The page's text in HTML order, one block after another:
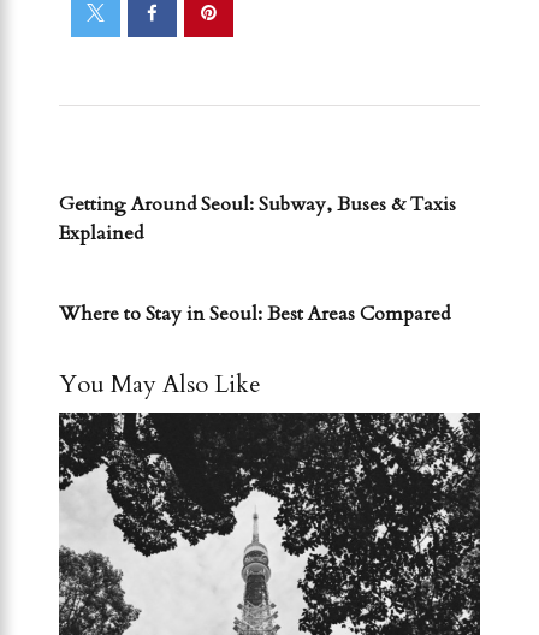
Getting Around Seoul: Subway, Buses & Taxis
Explained
Where to Stay in Seoul: Best Areas Compared
You May Also Like